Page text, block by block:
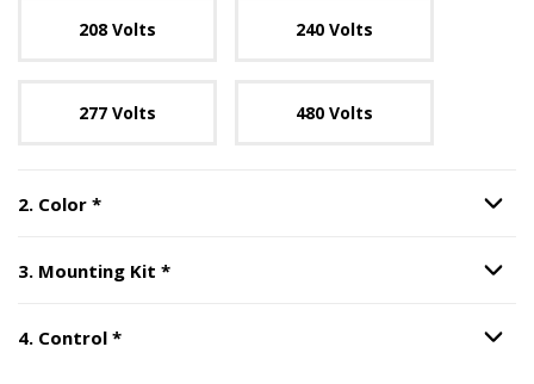
208 Volts 240 Volts
277 Volts 480 Volts
2. Color *Step Option
3. Mounting Kit *Step Option
4. Control *Step Option